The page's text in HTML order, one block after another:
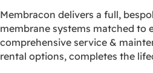
Membracon delivers a full,
membrane systems matched to
comprehensive service &
rental options, completes the